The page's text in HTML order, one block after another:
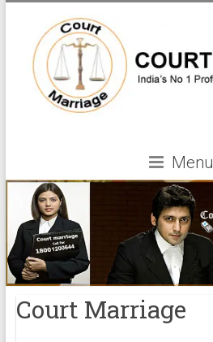
Menu
Court Marriage